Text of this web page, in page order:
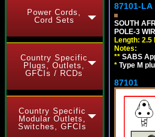
Power Cords,
Cord Sets
Country Specific
Plugs, Outlets,
GFCIs / RCDs
Country Specific
Modular Outlets,
Switches, GFCIs
87101-LA
SOUTH
POLE-3
Length: 2.5
Notes:
** SABS
* Type M
87101